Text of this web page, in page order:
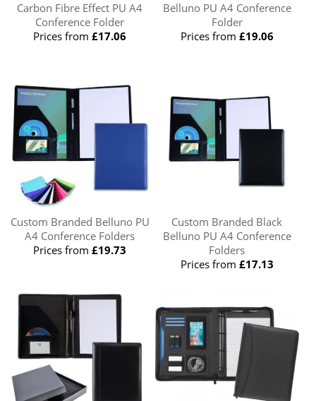
Carbon Fibre Effect PU A4
Conference Folder
Prices from£17.06
Belluno PU A4 Conference
Folder
Prices from £19.06
Custom Branded Belluno PU
A4 Conference Folders
Prices from£19.73
Custom Branded Black
Belluno PU A4 Conference
Folders
Prices from £17.13